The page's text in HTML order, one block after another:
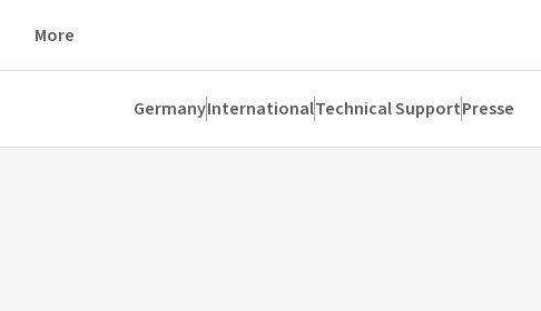
More
GermanyInternationalTechnical SupportPresse